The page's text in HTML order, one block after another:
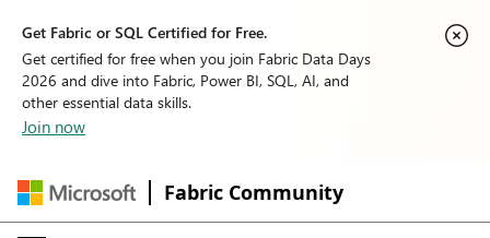
Get Fabric or SQL Certified for Free.
Get certified for free when you join Fabric Data Days
2026 and dive into Fabric, Power BI, SQL, AI, and
other essential data skills.
Join now
Fabric Community